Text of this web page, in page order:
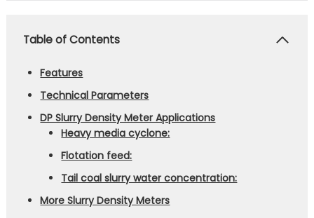
Table of Contents
Features
Technical Parameters
DP Slurry Density Meter Applications
Heavy media cyclone:
Flotation feed:
Tail coal slurry water concentration:
More Slurry Density Meters